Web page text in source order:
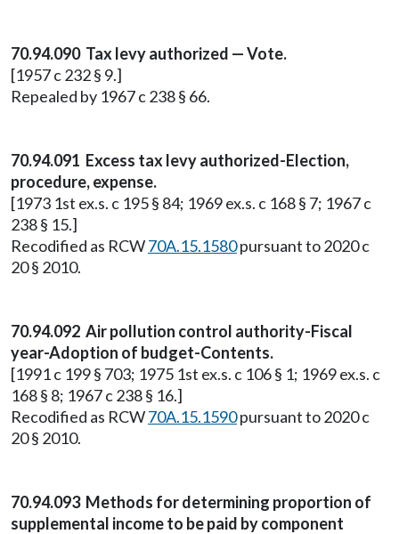
70.94.090 Tax levy authorized — Vote.
[1957 c 232 § 9.]
Repealed by 1967 c 238 § 66.
70.94.091 Excess tax levy authorized-Election,
procedure, expense.
[1973 1st ex.s. c 195 § 84; 1969 ex.s. c 168 § 7; 1967 c
238 § 15.]
Recodified as RCW70A.15.1580pursuant to 2020 c
20 § 2010.
70.94.092 Air pollution control authority-Fiscal
year-Adoption of budget-Contents.
[1991 c 199 § 703; 1975 1st ex.s. c 106 § 1; 1969 ex.s. c
168 § 8; 1967 c 238 § 16.]
Recodified as RCW70A.15.1590pursuant to 2020 c
20 § 2010.
70.94.093 Methods for determining proportion of
supplemental income to be paid by component